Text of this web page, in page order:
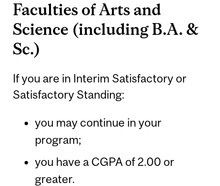
Faculties of Arts and
Science (including B.A. &
Sc.)
If you are in Interim Satisfactory or
Satisfactory Standing:
you may continue in your
program;
you have a CGPA of 2.00 or
greater.